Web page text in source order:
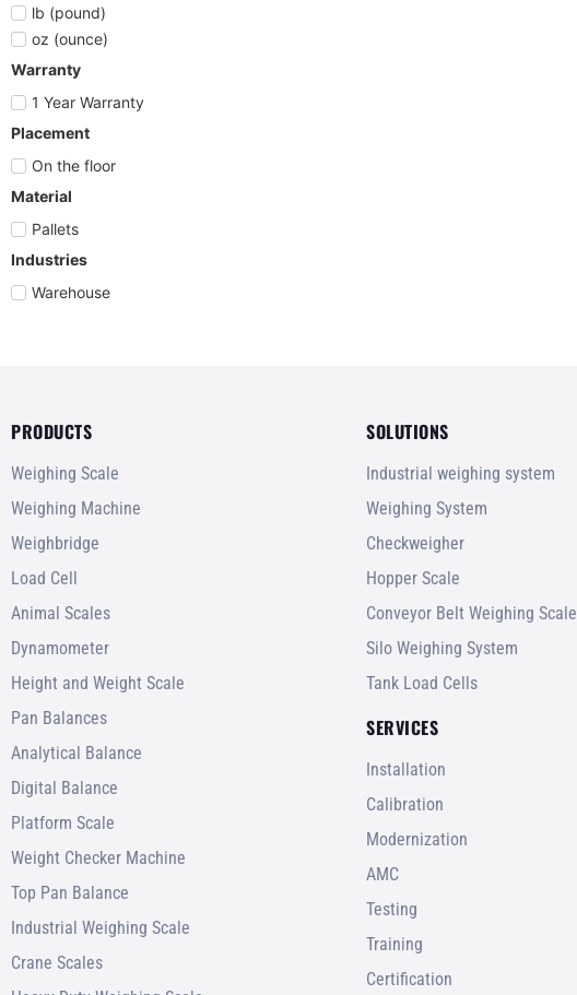
lb (pound)
oz (ounce)
Warranty
1 Year Warranty
Placement
On the floor
Material
Pallets
Industries
Warehouse
PRODUCTS
Weighing Scale
Weighing Machine
Weighbridge
Load Cell
Animal Scales
Dynamometer
Height and Weight Scale
Pan Balances
Analytical Balance
Digital Balance
Platform Scale
Weight Checker Machine
Top Pan Balance
Industrial Weighing Scale
Crane Scales
SOLUTIONS
Industrial weighing system
Weighing System
Checkweigher
Hopper Scale
Conveyor Belt Weighing Scale
Silo Weighing System
Tank Load Cells
SERVICES
Installation
Calibration
Modernization
AMC
Testing
Training
Certification